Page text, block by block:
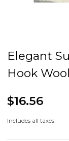
Elegant
Hook
$16.56
Includes all taxes